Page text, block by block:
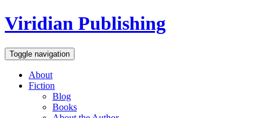
Viridian Publishing
Toggle navigation
About
Fiction
Blog
Books